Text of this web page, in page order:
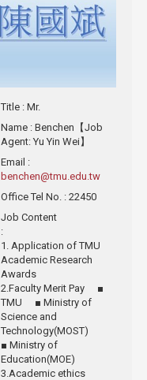
Title : Mr.
Name : Benchen【Job
Agent: Yu Yin Wei】
Email :
benchen@tmu.edu.tw
Office Tel No. : 22450
Job Content
:
1. Application of TMU
Academic Research
Awards
2.Faculty Merit Pay ■
TMU ■ Ministry of
Science and
Technology(MOST)
■ Ministry of
Education(MOE)
3.Academic ethics